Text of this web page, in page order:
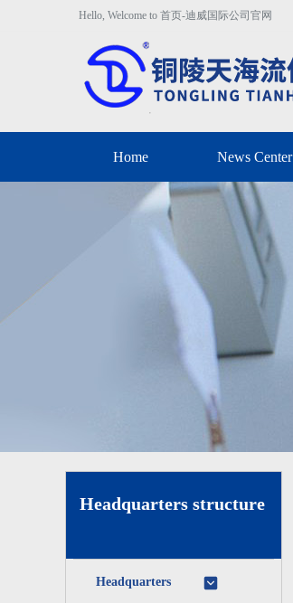
Hello, Welcome to 首页-迪威国际公司官网
Home News Center
Headquarters structure
Headquarters